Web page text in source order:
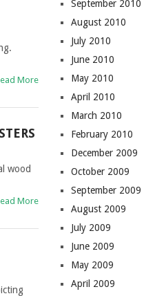
More
wood
More
September 2010
August 2010
July 2010
June 2010
May 2010
April 2010
March 2010
February 2010
December 2009
October 2009
September 2009
August 2009
July 2009
June 2009
May 2009
April 2009